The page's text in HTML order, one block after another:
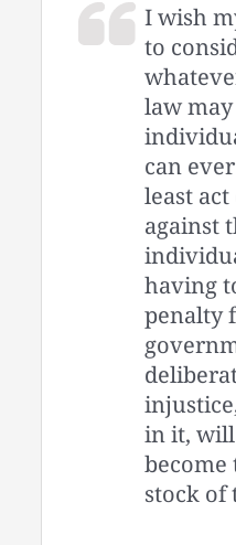
I wish
to
law
can
least
against
having
penalty
in it,
become
stock of